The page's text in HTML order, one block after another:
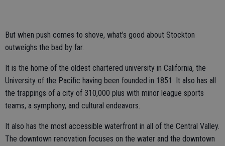
But when push comes to shove, what’s good about Stockton
outweighs the bad by far.
It is the home of the oldest chartered university in California, the
University of the Pacific having been founded in 1851. It also has all
the trappings of a city of 310,000 plus with minor league sports
teams, a symphony, and cultural endeavors.
It also has the most accessible waterfront in all of the Central Valley.
The downtown renovation focuses on the water and the downtown